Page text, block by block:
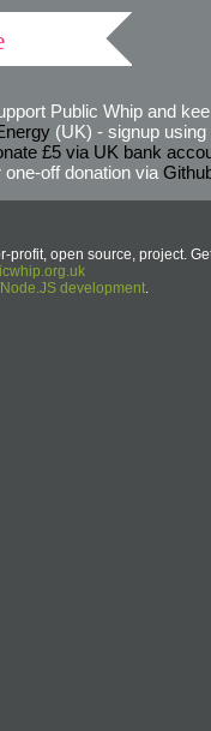
Public Whip and
(UK) - signup using
£5 via UK bank
off donation via
profit, open source, project.
development.